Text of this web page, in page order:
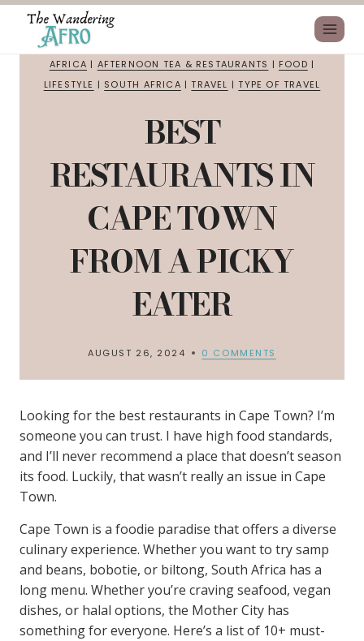
AFRICA | AFTERNOON TEA & RESTAURANTS | FOOD |
LIFESTYLE | SOUTH AFRICA |TRAVEL |TYPE OF TRAVEL
BEST
RESTAURANTS IN
CAPE TOWN
FROM A PICKY
EATER
AUGUST 26, 2024 0 COMMENTS
Looking for the best restaurants in Cape Town? I’m
someone you can trust. I have high food standards,
and I’ll never recommend a place that doesn’t season
its food. Luckily, that wasn’t really an issue in Cape
Town.
Cape Town is a foodie paradise that offers a diverse
culinary experience. Whether you want to try samp
and beans, bobotie, or biltong, South Africa has a
long menu. Whether you’re craving seafood, vegan
dishes, or halal options, the Mother City has
something for everyone. Here’s a list of 10+ must-